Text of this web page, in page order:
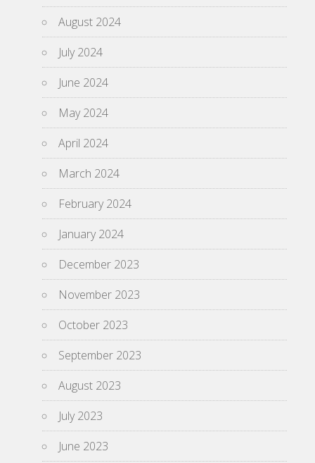
August 2024
July 2024
June 2024
May 2024
April 2024
March 2024
February 2024
January 2024
December 2023
November 2023
October 2023
September 2023
August 2023
July 2023
June 2023